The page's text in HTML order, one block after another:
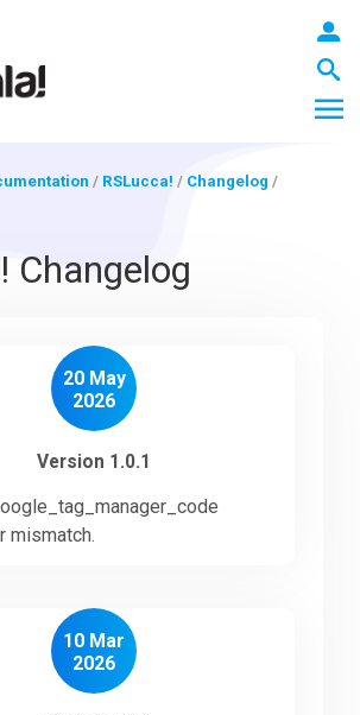
/ RSLucca! / Changelog /
Changelog
20 May
2026
Version 1.0.1
mismatch.
10 Mar
2026